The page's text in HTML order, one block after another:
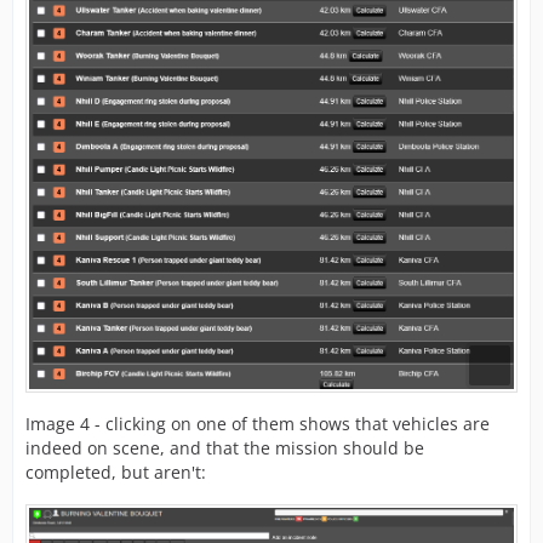
Image 4 - clicking on one of them shows that vehicles are
indeed on scene, and that the mission should be
completed, but aren't: